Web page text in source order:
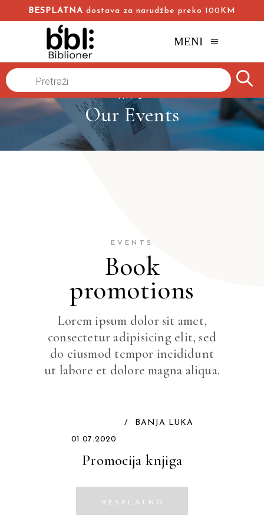
BESPLATNA dostava za narudžbe preko 100KM
MENI
INFO
Our Events
Products
search
EVENTS
Book
promotions
Lorem ipsum dolor sit amet,
consectetur adipisicing elit, sed
do eiusmod tempor incididunt
ut labore et dolore magna aliqua.
01.07.2020
/ BANJA LUKA
Promocija knjiga
BESPLATNO